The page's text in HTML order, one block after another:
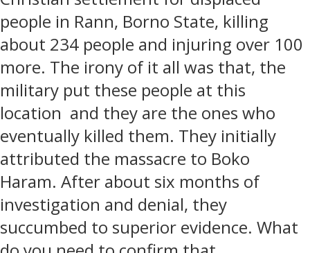
people in Rann, Borno State, killing
about 234 people and injuring over 100
more. The irony of it all was that, the
military put these people at this
location and they are the ones who
eventually killed them. They initially
attributed the massacre to Boko
Haram. After about six months of
investigation and denial, they
succumbed to superior evidence. What